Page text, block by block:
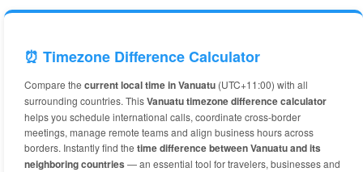
⏰ Timezone Difference Calculator
Compare the current local time in Vanuatu (UTC+11:00) with all
surrounding countries. ThisVanuatu timezone difference calculator
helps you schedule international calls, coordinate cross-border
meetings, manage remote teams and align business hours across
borders. Instantly find the time difference between Vanuatu and its
neighboring countries — an essential tool for travelers, businesses and